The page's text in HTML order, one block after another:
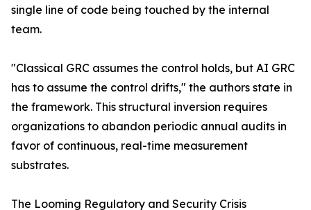
single line of code being touched by the internal
team.
"Classical GRC assumes the control holds, but AI GRC
has to assume the control drifts," the authors state in
the framework. This structural inversion requires
organizations to abandon periodic annual audits in
favor of continuous, real-time measurement
substrates.
The Looming Regulatory and Security Crisis